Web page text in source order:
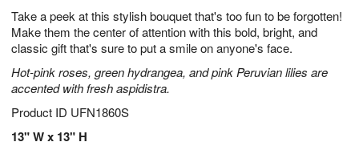
Take a peek at this stylish bouquet that's too fun to be forgotten!
Make them the center of attention with this bold, bright, and
classic gift that's sure to put a smile on anyone's face.
Hot-pink roses, green hydrangea, and pink Peruvian lilies are
accented with fresh aspidistra.
Product ID UFN1860S
13" W x 13" H
8
0
s